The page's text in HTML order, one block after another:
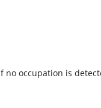
occupation is